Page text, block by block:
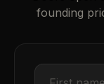
founding